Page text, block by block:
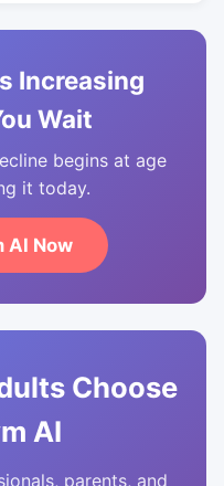
Increasing
Wait
begins at age
it today.
AI Now
Choose
AI
parents, and